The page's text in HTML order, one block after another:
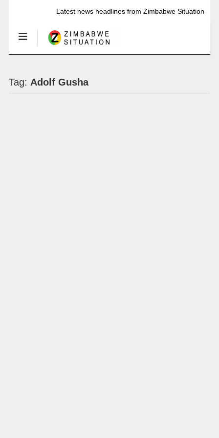
Latest news headlines from Zimbabwe Situation
Tag: Adolf Gusha